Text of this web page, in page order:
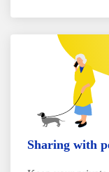
Sharing with